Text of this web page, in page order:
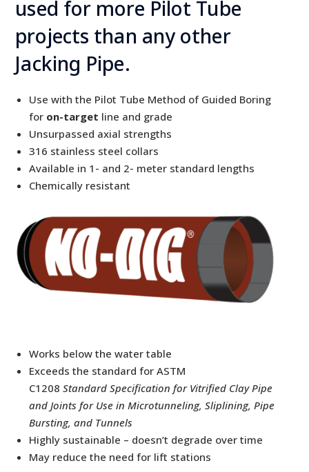
used for more Pilot Tube
projects than any other
Jacking Pipe.
Use with the Pilot Tube Method of Guided Boring
for on-target line and grade
Unsurpassed axial strengths
316 stainless steel collars
Available in 1- and 2- meter standard lengths
Chemically resistant
Works below the water table
Exceeds the standard for ASTM
C1208 StandardSpecification for Vitrified Clay Pipe
and Joints for Use in Microtunneling, Sliplining, Pipe
Bursting, and Tunnels
Highly sustainable – doesn’t degrade over time
May reduce the need for lift stations